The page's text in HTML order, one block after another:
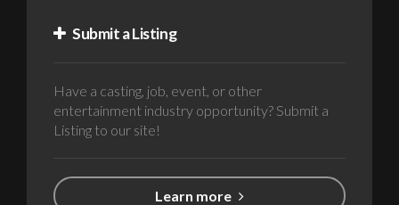
Submit a Listing
Have a casting, job, event, or other
entertainment industry opportunity? Submit a
Listing to our site!
Learn more